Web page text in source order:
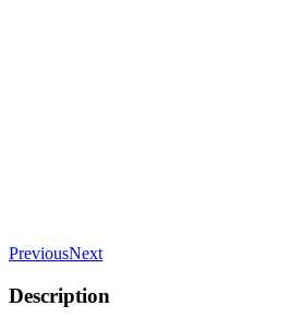
PreviousNext
Description